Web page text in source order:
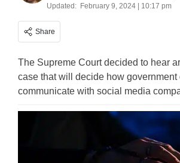
Updated: February 9, 2024 | 10:17 pm
Share
The Supreme Court decided to hear
case that will decide how government
communicate with social media